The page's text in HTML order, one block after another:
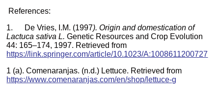
References:
1. De Vries, I.M. (1997). Origin and domestication of
Lactuca sativa L. Genetic Resources and Crop Evolution
44: 165–174, 1997. Retrieved from
https://link.springer.com/article/10.1023/A:1008611200727
1 (a). Comenaranjas. (n.d.) Lettuce. Retrieved from
https://www.comenaranjas.com/en/shop/lettuce-g